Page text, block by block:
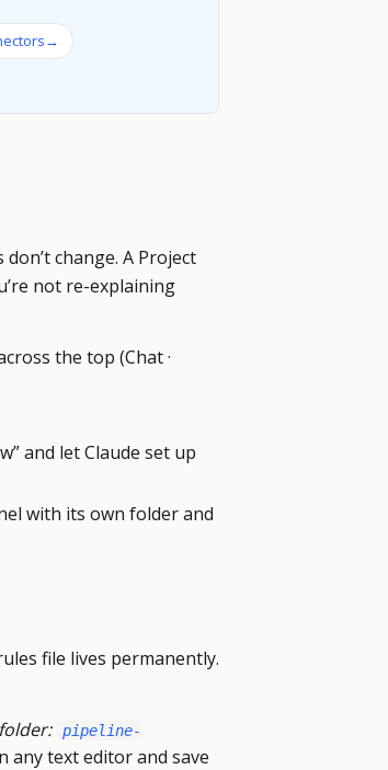
→
change. A Project
not re-explaining
the top (Chat ·
and let Claude set up
with its own folder and
file lives permanently.
pipeline-
any text editor and save